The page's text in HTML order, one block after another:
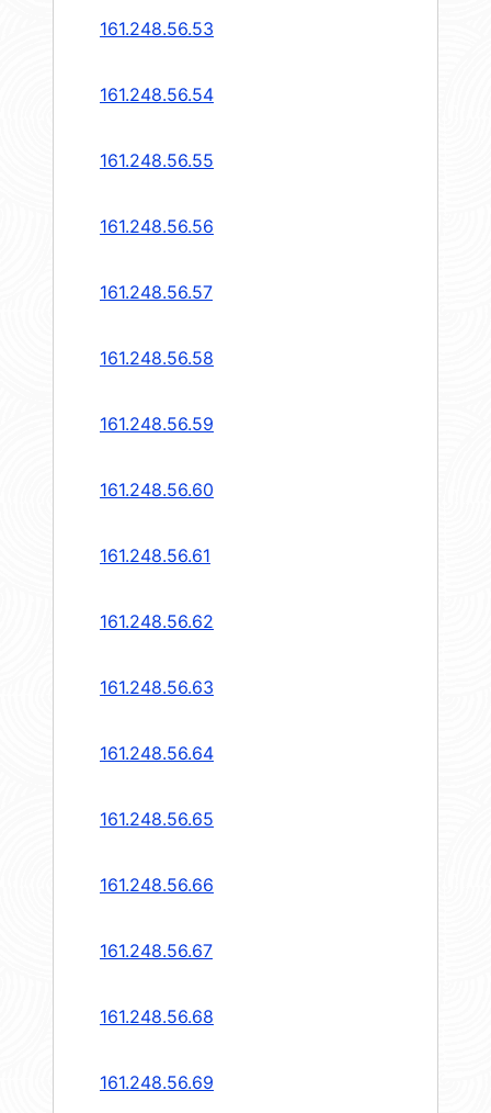
161.248.56.53
161.248.56.54
161.248.56.55
161.248.56.56
161.248.56.57
161.248.56.58
161.248.56.59
161.248.56.60
161.248.56.61
161.248.56.62
161.248.56.63
161.248.56.64
161.248.56.65
161.248.56.66
161.248.56.67
161.248.56.68
161.248.56.69